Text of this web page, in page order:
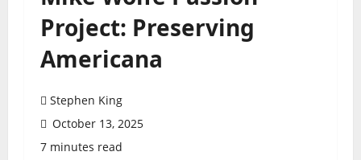
Project: Preserving
Americana
Stephen King
October 13, 2025
7 minutes read